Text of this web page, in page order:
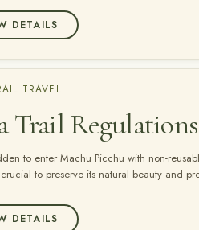
DETAILS
TRAVEL
Trail Regulations
to enter Machu Picchu with non-
to preserve its natural beauty and
bring your own reusable water canteen…
DETAILS